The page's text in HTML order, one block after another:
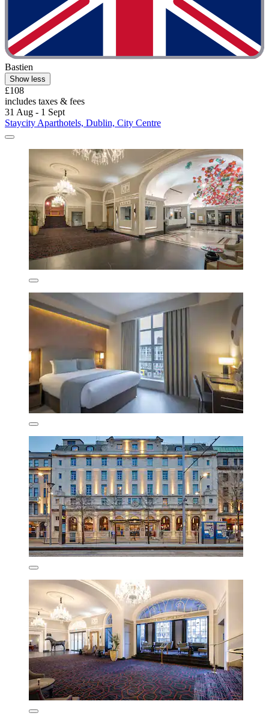
Bastien
Show less
£108
includes taxes & fees
31 Aug - 1 Sept
Staycity Aparthotels, Dublin, City Centre